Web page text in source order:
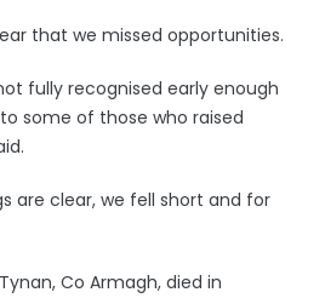
that we missed opportunities.
fully recognised early enough
some of those who raised
are clear, we fell short and for
Co Armagh, died in